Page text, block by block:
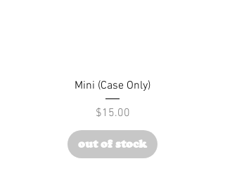
Mini (Case Only)
Price
$15.00
out of stock